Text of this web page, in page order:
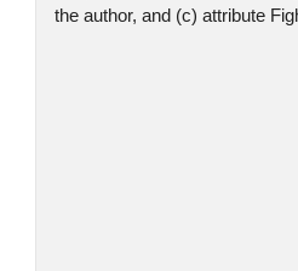
the author, and (c) attribute